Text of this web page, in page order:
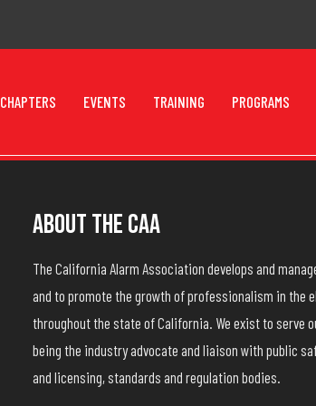
CHAPTERS EVENTS TRAINING PROGRAMS
About The CAA
The California Alarm Association develops and
and to promote the growth of professionalism in the
throughout the state of California. We exist to serve
being the industry advocate and liaison with public
and licensing, standards and regulation bodies.